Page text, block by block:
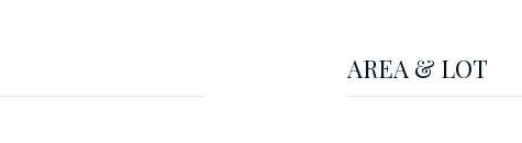
AREA & LOT